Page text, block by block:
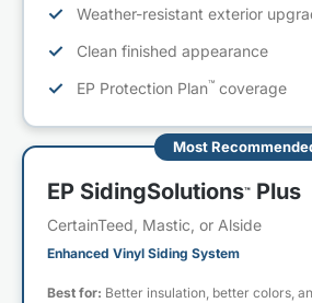
✓ Weather-resistant exterior
✓ Clean finished appearance
✓ EP Protection Plan™ coverage
Most
EP SidingSolutions™ Plus
CertainTeed, Mastic, or Alside
Enhanced Vinyl Siding System
Best for: Better insulation, better colors,